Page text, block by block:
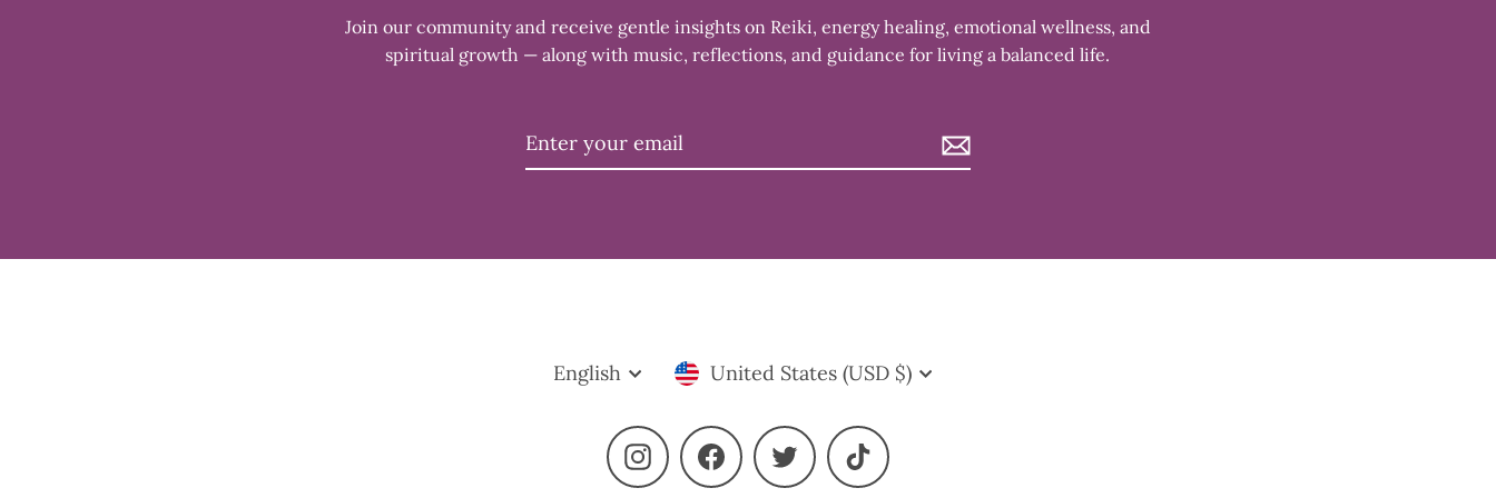
Join our community and receive gentle insights on Reiki, energy healing, emotional wellness, and
spiritual growth — along with music, reflections, and guidance for living a balanced life.
Language
English Currency
United States (USD $)
Instagram Facebook Twitter TikTok